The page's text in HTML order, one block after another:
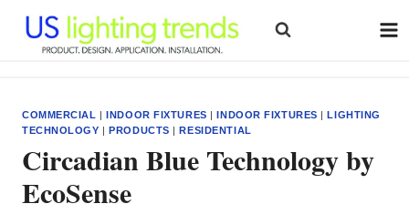
content
COMMERCIAL |INDOOR FIXTURES |INDOOR FIXTURES |LIGHTING
TECHNOLOGY |PRODUCTS |RESIDENTIAL
Circadian Blue Technology by
EcoSense